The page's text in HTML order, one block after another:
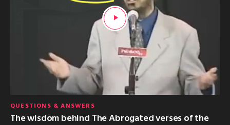
QUESTIONS & ANSWERS
The wisdom behind The Abrogated verses of the